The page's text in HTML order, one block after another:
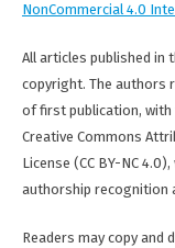
NonCommercial 4.0
All articles published in
copyright. The authors
of first publication, with
Creative Commons
License (CC BY-NC
authorship recognition
Readers may copy